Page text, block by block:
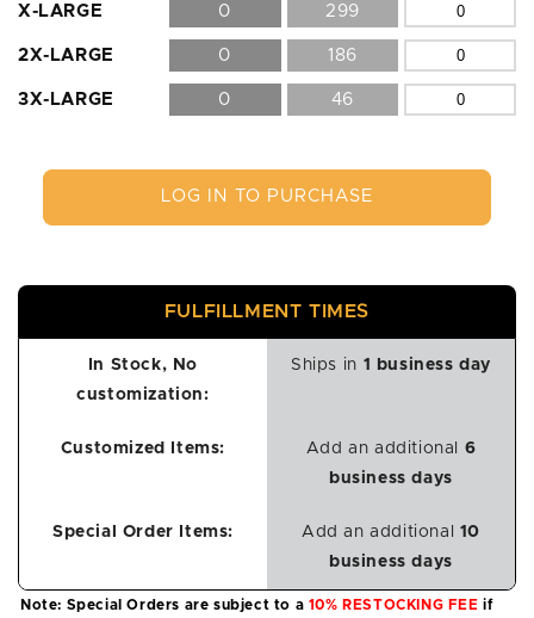
X-LARGE 0 299
2X-LARGE 0 186
3X-LARGE 0 46
LOG IN TO PURCHASE
FULFILLMENT TIMES
In Stock, No
customization:
Ships in 1 business day
Customized Items: Add an additional 6
business days
Special Order Items: Add an additional 10
business days
Note: Special Orders are subject to a 10% RESTOCKING FEE if